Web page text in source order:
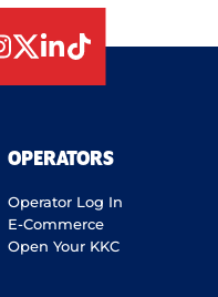
OPERATORS
Operator Log In
E-Commerce
Open Your KKC